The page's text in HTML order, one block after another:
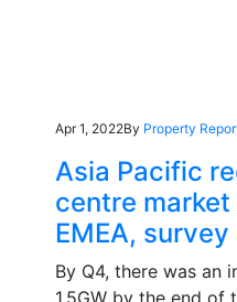
Apr 1, 2022By Property
Asia Pacific
centre
EMEA,
By Q4, there was an
1.5GW by the end of